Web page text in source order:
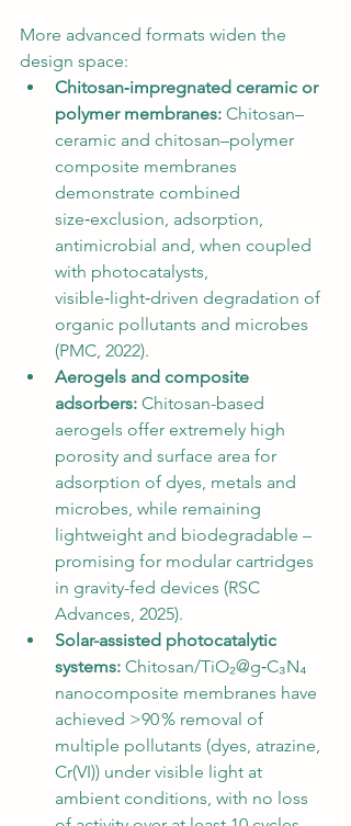
More advanced formats widen the
design space:
Chitosan‑impregnated ceramic or
polymer membranes: Chitosan–
ceramic and chitosan–polymer
composite membranes
demonstrate combined
size‑exclusion, adsorption,
antimicrobial and, when coupled
with photocatalysts,
visible‑light‑driven degradation of
organic pollutants and microbes
(PMC, 2022).
Aerogels and composite
adsorbers: Chitosan-based
aerogels offer extremely high
porosity and surface area for
adsorption of dyes, metals and
microbes, while remaining
lightweight and biodegradable –
promising for modular cartridges
in gravity-fed devices (RSC
Advances, 2025).
Solar-assisted photocatalytic
systems: Chitosan/TiO₂@g‑C₃N₄
nanocomposite membranes have
achieved >90 % removal of
multiple pollutants (dyes, atrazine,
Cr(VI)) under visible light at
ambient conditions, with no loss